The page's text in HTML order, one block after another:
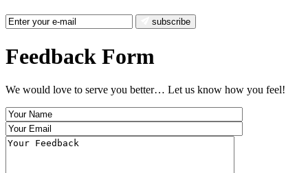
subscribe
Feedback Form
We would love to serve you better… Let us know how you feel!